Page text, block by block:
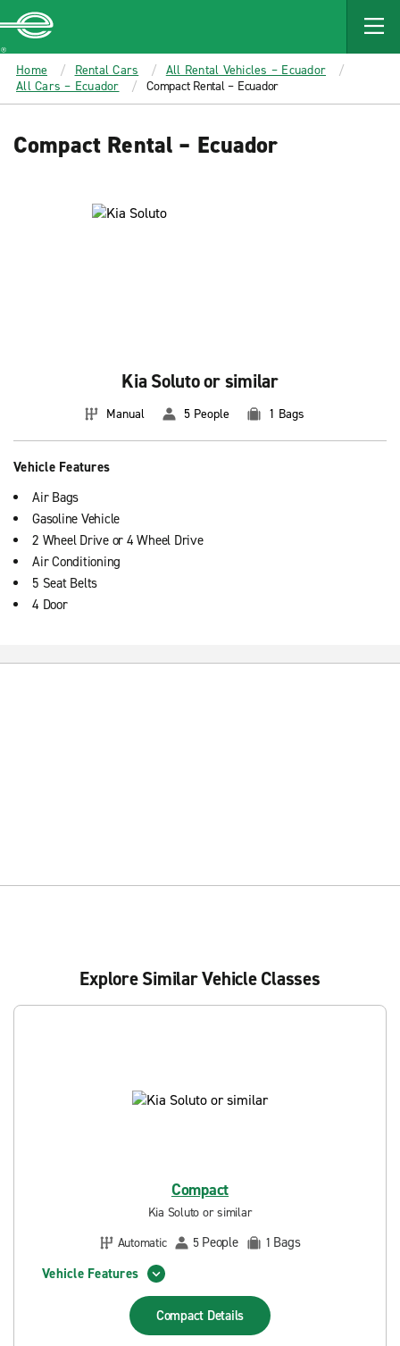
MAIN
CONTENT
Enterprise
Home Rental Cars
All Rental Vehicles – Ecuador
All Cars – Ecuador
Compact Rental – Ecuador
Compact Rental – Ecuador
Kia Soluto or similar
Manual 5 People 1 Bags
Vehicle Features
Air Bags
Gasoline Vehicle
2 Wheel Drive or 4 Wheel Drive
Air Conditioning
5 Seat Belts
4 Door
Explore Similar Vehicle Classes
Compact
Kia Soluto or similar
Automatic
5 People 1 Bags
Vehicle Features
Compact Details